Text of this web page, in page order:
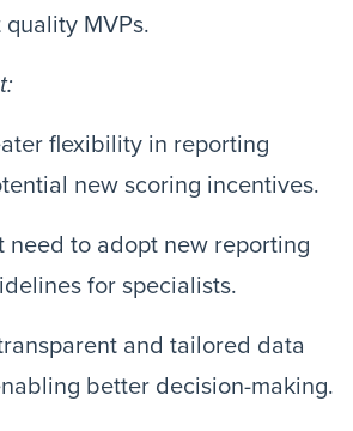
MVPs.
flexibility in reporting
new scoring incentives.
need to adopt new reporting
for specialists.
and tailored data
better decision-making.